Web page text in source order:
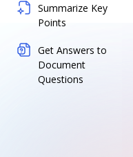
Summarize Key
Points
Get Answers to
Document
Questions